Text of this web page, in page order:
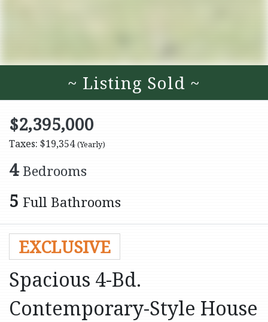
~ Listing Sold ~
$2,395,000
Taxes: $19,354(Yearly)
4 Bedrooms
5 Full Bathrooms
EXCLUSIVE
Spacious 4-Bd.
Contemporary-Style House